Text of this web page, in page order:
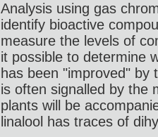
Analysis using gas
identify bioactive
measure the levels of
it possible to determine
has been "improved" by
is often signalled by the
plants will be
linalool has traces of